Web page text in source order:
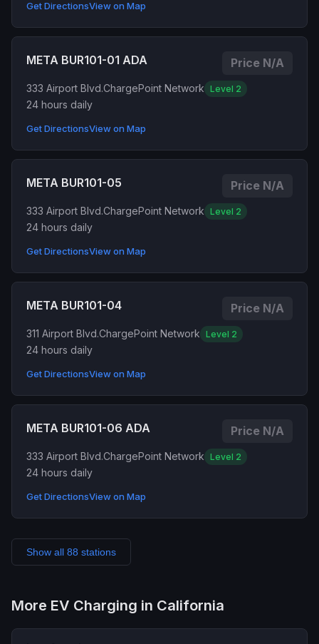
Get DirectionsView on Map
META BUR101-01 ADA Price N/A
333 Airport Blvd.ChargePoint Network Level 2
24 hours daily
Get DirectionsView on Map
META BUR101-05 Price N/A
333 Airport Blvd.ChargePoint Network Level 2
24 hours daily
Get DirectionsView on Map
META BUR101-04 Price N/A
311 Airport Blvd.ChargePoint Network Level 2
24 hours daily
Get DirectionsView on Map
META BUR101-06 ADA Price N/A
333 Airport Blvd.ChargePoint Network Level 2
24 hours daily
Get DirectionsView on Map
Show all 88 stations
More EV Charging in California